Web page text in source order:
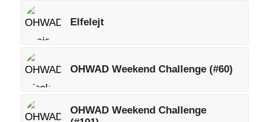
Elfelejt
OHWAD Weekend Challenge (#60)
OHWAD Weekend Challenge